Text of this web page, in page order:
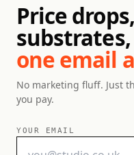
Price
substrates,
one email
No marketing fluff. Just
you pay.
YOUR EMAIL